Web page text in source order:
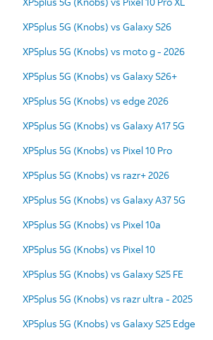
XP5plus 5G (Knobs) vs Galaxy S26
XP5plus 5G (Knobs) vs moto g - 2026
XP5plus 5G (Knobs) vs Galaxy S26+
XP5plus 5G (Knobs) vs edge 2026
XP5plus 5G (Knobs) vs Galaxy A17 5G
XP5plus 5G (Knobs) vs Pixel 10 Pro
XP5plus 5G (Knobs) vs razr+ 2026
XP5plus 5G (Knobs) vs Galaxy A37 5G
XP5plus 5G (Knobs) vs Pixel 10a
XP5plus 5G (Knobs) vs Pixel 10
XP5plus 5G (Knobs) vs Galaxy S25 FE
XP5plus 5G (Knobs) vs razr ultra - 2025
XP5plus 5G (Knobs) vs Galaxy S25 Edge